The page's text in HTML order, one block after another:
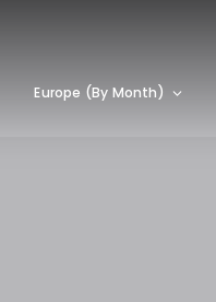
Europe (By Month)